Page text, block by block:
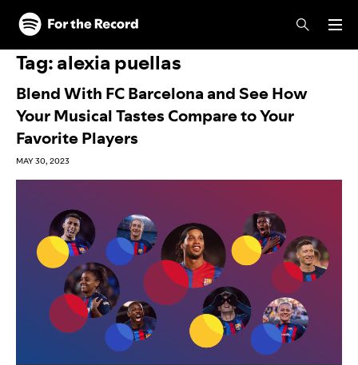
Skip to main content
Skip to footer
Tag:alexia puellas
Blend With FC Barcelona and See How
Your Musical Tastes Compare to Your
Favorite Players
MAY 30, 2023